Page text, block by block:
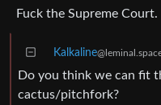
Fuck the Supreme Court.
Kalkaline
Do you think we can fit
cactus/pitchfork?